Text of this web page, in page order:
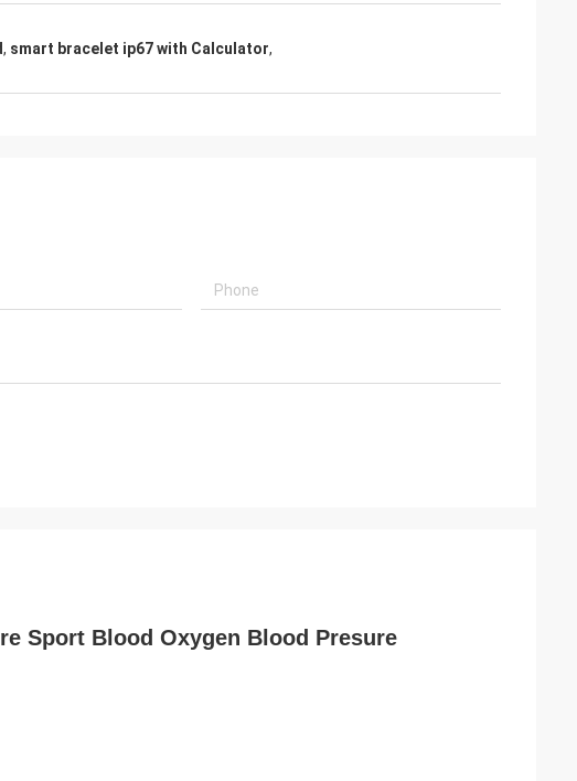
, smart bracelet ip67 with Calculator,
Sport Blood Oxygen Blood Presure